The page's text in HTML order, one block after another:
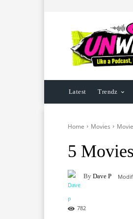
Latest Trendz
Home Movies
5
By Dave P
782